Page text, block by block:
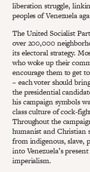
liberation struggle,
peoples of Venezuela
The United Socialist
over 200,000
its electoral strategy.
who woke up their
encourage them to get
– each voter should
the presidential
his campaign symbols
class culture of cock-
Throughout the
humanist and Christian
from indigenous, slave,
into Venezuela’s
imperialism.